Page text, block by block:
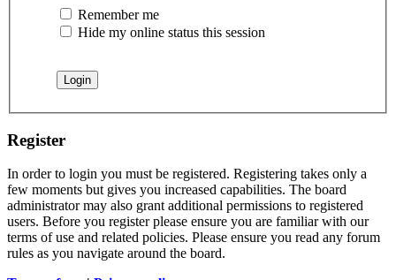
Remember me
Hide my online status this session
Register
In order to login you must be registered. Registering takes only a
few moments but gives you increased capabilities. The board
administrator may also grant additional permissions to registered
users. Before you register please ensure you are familiar with our
terms of use and related policies. Please ensure you read any forum
rules as you navigate around the board.